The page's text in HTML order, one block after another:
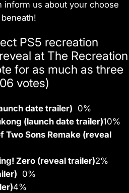
inform us about your choose
PS5 recreation
at The Recreation
for as much as three
votes)
date trailer) 0%
(launch date trailer)10%
Two Sons Remake (reveal
Zero (reveal trailer)2%
0%
4%